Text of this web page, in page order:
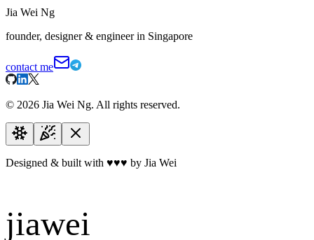
Jia Wei Ng
founder, designer & engineer in Singapore
contact me
© 2026 Jia Wei Ng. All rights reserved.
Designed & built with ♥♥♥ by Jia Wei
jiawei